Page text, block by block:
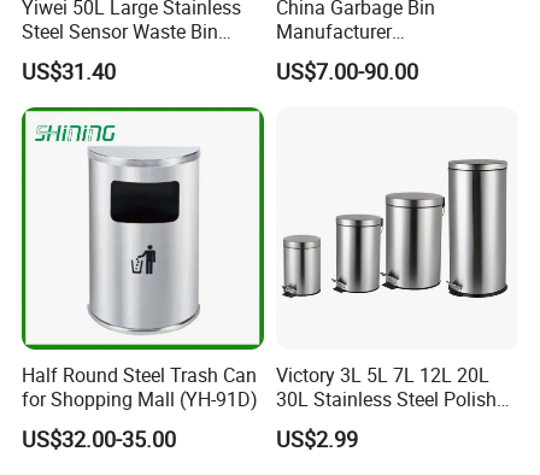
Yiwei 50L Large Stainless
Steel Sensor Waste Bin
Automatic Recycler Kitchen
Public Storage Sanitary Bin
US$31.40
China Garbage Bin
Manufacturer
30L/50/100L/120L/240L/3
60L/660L/1100L HDPE Iron
US$7.00-90.00
Half Round Steel Trash Can
for Shopping Mall (YH-91D)
US$32.00-35.00
Victory 3L 5L 7L 12L 20L
30L Stainless Steel Polish
Shiny Matte Colorful Pedal
Plastic Inner Home
US$2.99